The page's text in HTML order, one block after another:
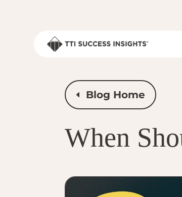
Blog Home
When